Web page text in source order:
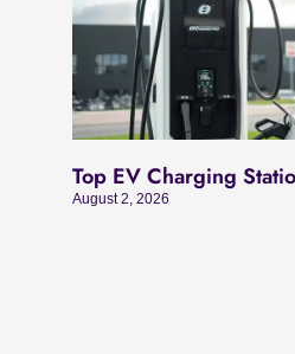
Top EV Charging
August 2, 2026